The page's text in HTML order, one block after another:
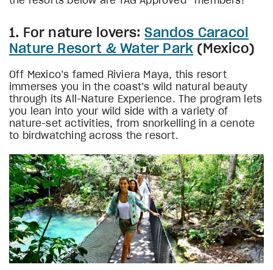
1. For nature lovers:Sandos Caracol
Nature Resort & Water Park (Mexico)
Off Mexico’s famed Riviera Maya, this resort
immerses you in the coast’s wild natural beauty
through its All-Nature Experience. The program lets
you lean into your wild side with a variety of
nature-set activities, from snorkelling in a cenote
to birdwatching across the resort.